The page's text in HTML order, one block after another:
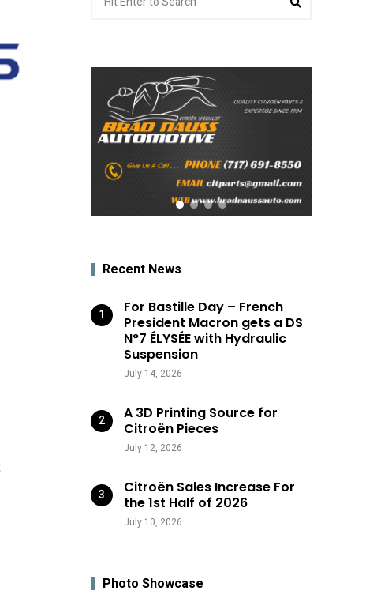
for:
Recent News
For Bastille Day – French
President Macron gets a DS
N°7 ÉLYSÉE with Hydraulic
Suspension
July 14, 2026
A 3D Printing Source for
Citroën Pieces
July 12, 2026
Citroën Sales Increase For
the 1st Half of 2026
July 10, 2026
Photo Showcase